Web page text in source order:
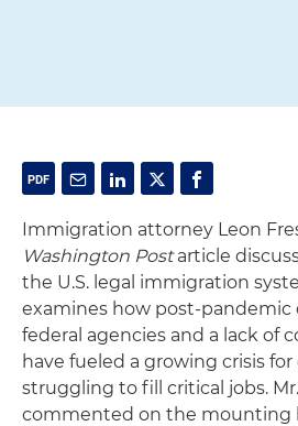
Immigration attorney Leon
Washington Postarticle
the U.S. legal immigration
examines how post-pandemic
federal agencies and a lack of
have fueled a growing crisis
struggling to fill critical jobs.
commented on the mounting